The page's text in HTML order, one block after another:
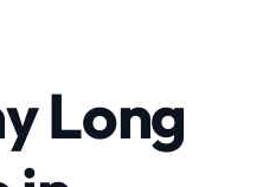
Long